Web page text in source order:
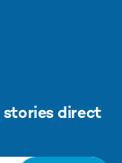
stories direct